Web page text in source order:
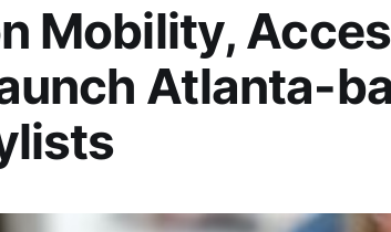
Mobility,
Atlanta-